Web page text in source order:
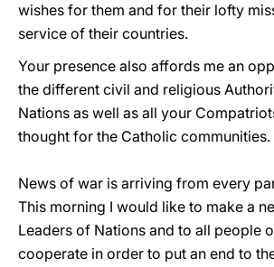
wishes for them and for their lofty
service of their countries.
Your presence also affords me an
the different civil and religious
Nations as well as all your
thought for the Catholic communities.
News of war is arriving from every
This morning I would like to make a
Leaders of Nations and to all people
cooperate in order to put an end to